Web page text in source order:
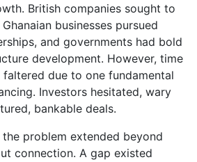
British companies sought to
businesses pursued
and governments had bold
development. However, time
due to one fundamental
Investors hesitated, wary
bankable deals.
problem extended beyond
connection. A gap existed